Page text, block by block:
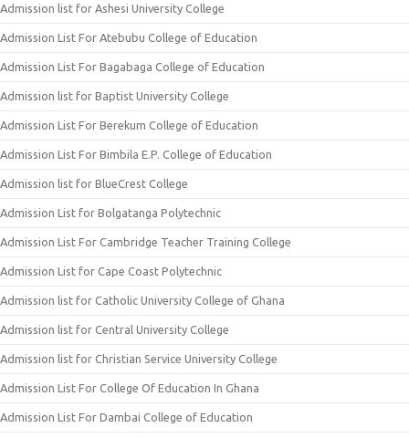
Admission list for Ashesi University College
Admission List For Atebubu College of Education
Admission List For Bagabaga College of Education
Admission list for Baptist University College
Admission List For Berekum College of Education
Admission List For Bimbila E.P. College of Education
Admission list for BlueCrest College
Admission List for Bolgatanga Polytechnic
Admission List For Cambridge Teacher Training College
Admission List for Cape Coast Polytechnic
Admission list for Catholic University College of Ghana
Admission list for Central University College
Admission list for Christian Service University College
Admission List For College Of Education In Ghana
Admission List For Dambai College of Education